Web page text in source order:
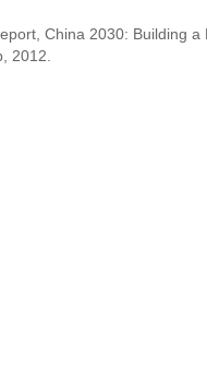
China 2030: Building a
2012.